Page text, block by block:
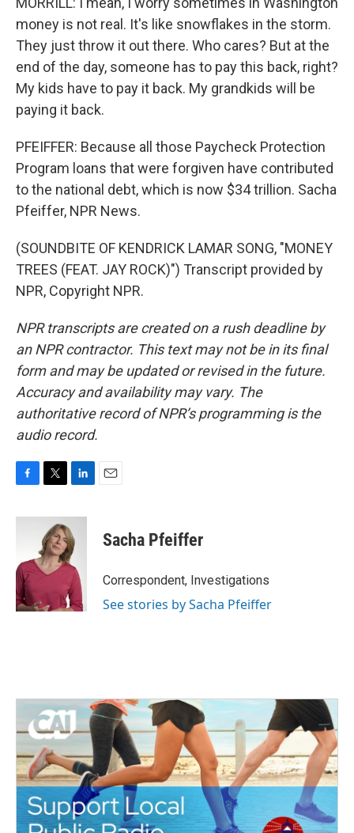
money is not real. It's like snowflakes in the storm.
They just throw it out there. Who cares? But at the
end of the day, someone has to pay this back, right?
My kids have to pay it back. My grandkids will be
paying it back.
PFEIFFER: Because all those Paycheck Protection
Program loans that were forgiven have contributed
to the national debt, which is now $34 trillion. Sacha
Pfeiffer, NPR News.
(SOUNDBITE OF KENDRICK LAMAR SONG, "MONEY
TREES (FEAT. JAY ROCK)") Transcript provided by
NPR, Copyright NPR.
NPR transcripts are created on a rush deadline by
an NPR contractor. This text may not be in its final
form and may be updated or revised in the future.
Accuracy and availability may vary. The
authoritative record of NPR’s programming is the
audio record.
c
o
o
k
i
t
t
e
r
n
k
e
d
n
Sacha Pfeiffer
Correspondent, Investigations
See stories by Sacha Pfeiffer